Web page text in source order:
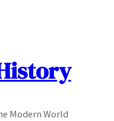
Modern World